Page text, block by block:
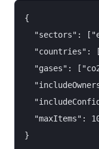
{
"sectors":
"countries":
"gases":
"maxItems":